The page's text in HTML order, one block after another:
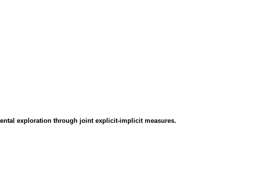
exploration through joint explicit-implicit measures.